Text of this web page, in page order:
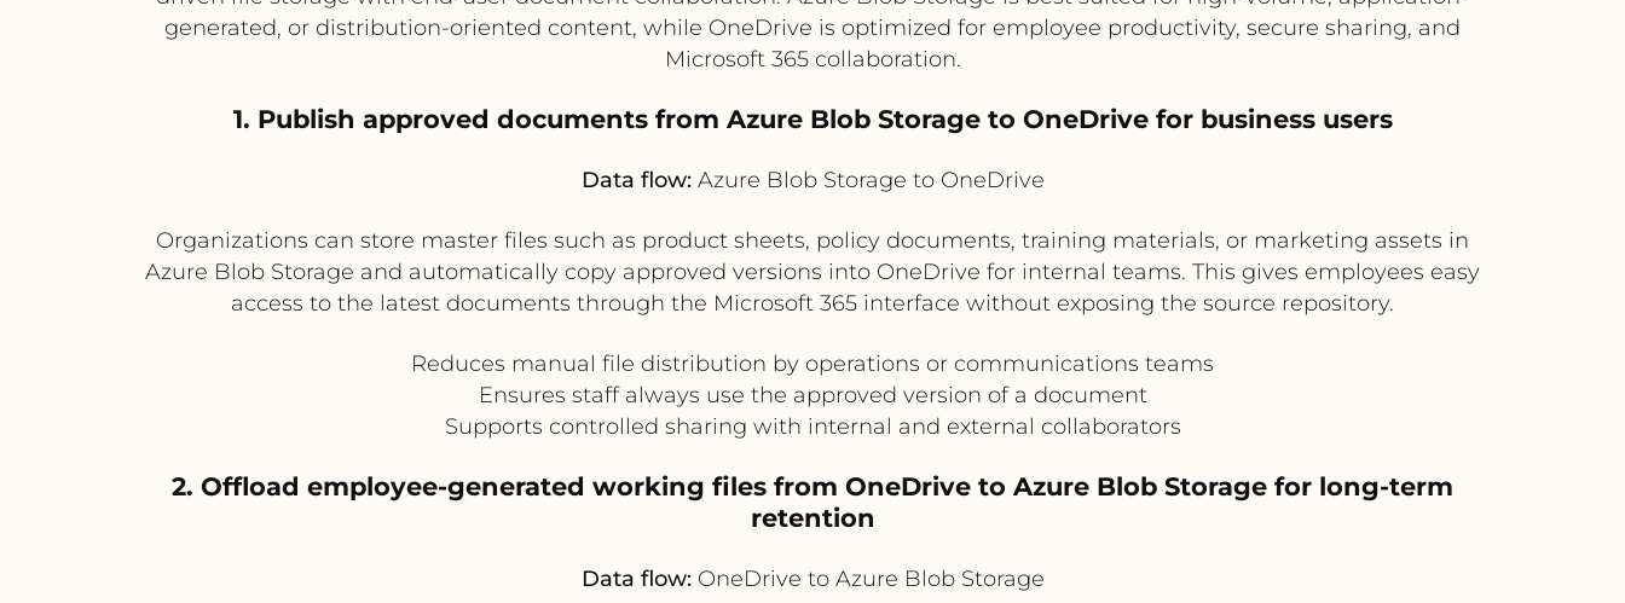
generated, or distribution-oriented content, while OneDrive is optimized for employee productivity, secure sharing, and
Microsoft 365 collaboration.
1. Publish approved documents from Azure Blob Storage to OneDrive for business users
Data flow:Azure Blob Storage to OneDrive
Organizations can store master files such as product sheets, policy documents, training materials, or marketing assets in
Azure Blob Storage and automatically copy approved versions into OneDrive for internal teams. This gives employees easy
access to the latest documents through the Microsoft 365 interface without exposing the source repository.
Reduces manual file distribution by operations or communications teams
Ensures staff always use the approved version of a document
Supports controlled sharing with internal and external collaborators
2. Offload employee-generated working files from OneDrive to Azure Blob Storage for long-term
retention
Data flow:OneDrive to Azure Blob Storage